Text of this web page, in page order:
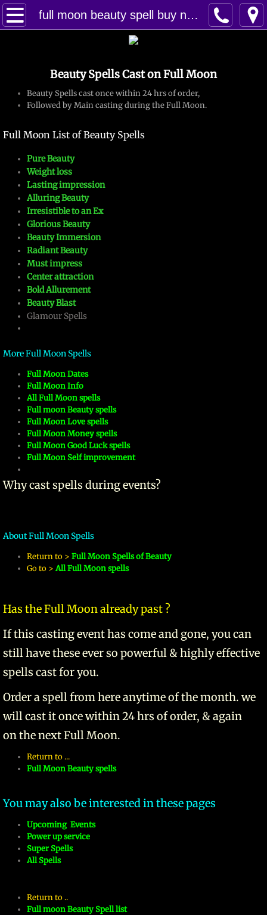
full moon beauty spell buy now
Home
Contact
Feed Back
super castings
perpetual-blessings
daily blessing
curses
Fire Spells
mirrodin
Spellcasting Events Calendar
new moon spells
full moon spell
angel spells
meteor shower spells
Love spells
wish spells
manifesto
Beauty Spells Cast on Full Moon
Beauty Spells cast once within 24 hrs of order,
Followed by Main casting during the Full Moon.
Full Moon List of Beauty Spells
Pure Beauty
Weight loss
Lasting impression
Alluring Beauty
Irresistible to an Ex
Glorious Beauty
Beauty Immersion
Radiant Beauty​
Must impress
Center attraction
Bold Allurement
Beauty Blast
Glamour Spells
More Full Moon Spells
​Full Moon Dates
​Full Moon Info
All Full Moon spells
Full moon Beauty spells
Full Moon Love spells
Full Moon Money spells
Full Moon Good Luck spells
Full Moon Self improvement
​Why cast spells during events?
About Full Moon Spells
Return to > Full Moon Spells of Beauty
Go to > All Full Moon spells
Has the Full Moon already past ?
If this casting event has come and gone, you can
still have these ever so powerful & highly effective
spells cast for you.
Order a spell from here anytime of the month. we
will cast it once within 24 hrs of order, & again
on the next Full Moon.
Return to ...
Full Moon Beauty spells
You may also be interested in these pages
Upcoming Events
Power up service
Super Spells
All Spells
Return to ..
Full moon Beauty Spell list